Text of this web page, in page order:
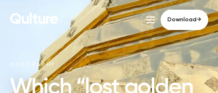
Qulture Download→
GEOGRAPHY
Which “lost golden